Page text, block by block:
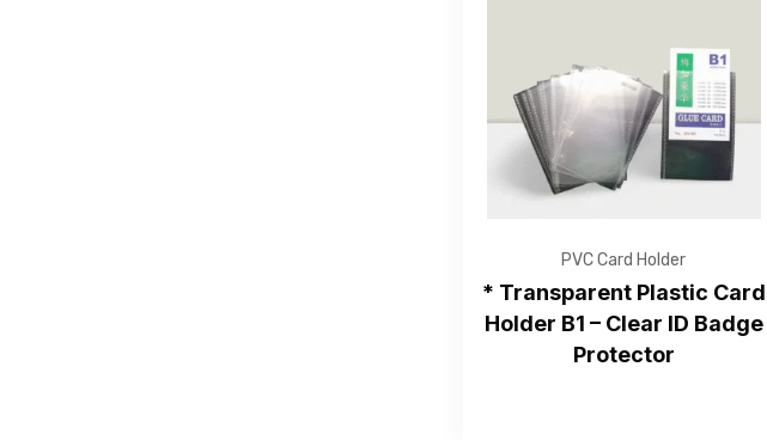
PVC Card Holder
* Transparent Plastic Card
Holder B1 – Clear ID Badge
Protector